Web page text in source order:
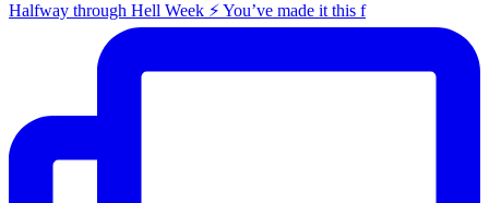
Halfway through Hell Week ⚡️ You’ve made it this f